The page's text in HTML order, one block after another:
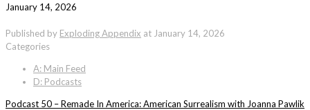
January 14, 2026
Published by Exploding Appendix at January 14, 2026
Categories
A: Main Feed
D: Podcasts
Podcast 50 – Remade In America: American Surrealism with Joanna Pawlik